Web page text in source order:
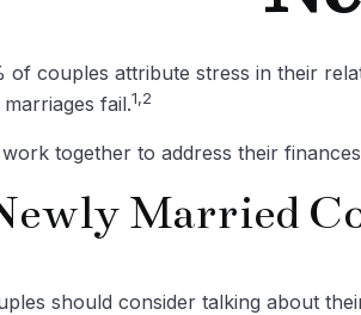
of couples attribute stress in their
fail.1,2
together to address their
Married
should consider talking about